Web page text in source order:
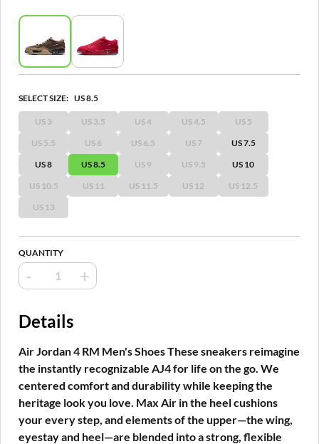
SELECT SIZE: US 8.5
US 3 US 3.5 US 4 US 4.5
US 5
US 5.5
US 6 US 6.5 US 7
US 7.5
US 8
US 8.5 US 9 US 9.5
US 10
US 10.5
US 11 US 11.5 US 12
US 12.5
US 13
QUANTITY
- +
Details
Air Jordan 4 RM Men's Shoes These sneakers reimagine
the instantly recognizable AJ4 for life on the go. We
centered comfort and durability while keeping the
heritage look you love. Max Air in the heel cushions
your every step, and elements of the upper—the wing,
eyestay and heel—are blended into a strong, flexible